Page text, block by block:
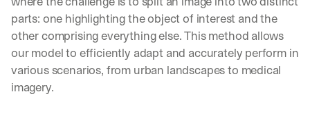
parts: one highlighting the object of interest and the
other comprising everything else. This method allows
our model to efficiently adapt and accurately perform in
various scenarios, from urban landscapes to medical
imagery.